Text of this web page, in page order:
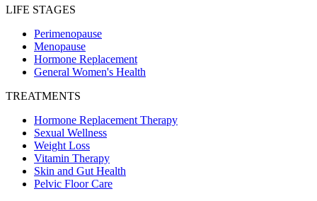
LIFE STAGES
Perimenopause
Menopause
Hormone Replacement
General Women's Health
TREATMENTS
Hormone Replacement Therapy
Sexual Wellness
Weight Loss
Vitamin Therapy
Skin and Gut Health
Pelvic Floor Care